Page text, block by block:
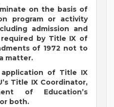
on the basis of
program or activity
admission and
by Title IX of
of 1972 not to
matter.
of Title IX
Title IX Coordinator,
of Education’s
both.